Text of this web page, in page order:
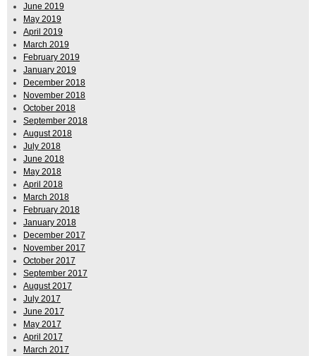
June 2019
May 2019
April 2019
March 2019
February 2019
January 2019
December 2018
November 2018
October 2018
September 2018
August 2018
July 2018
June 2018
May 2018
April 2018
March 2018
February 2018
January 2018
December 2017
November 2017
October 2017
September 2017
August 2017
July 2017
June 2017
May 2017
April 2017
March 2017